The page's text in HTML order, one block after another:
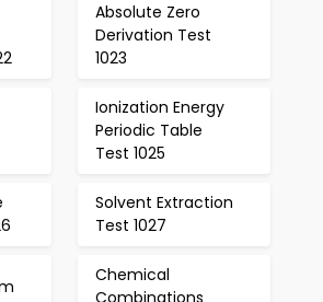
Absolute Zero
Derivation Test
1023
Ionization Energy
Periodic Table
Test 1025
Solvent Extraction
Test 1027
Chemical
Combinations